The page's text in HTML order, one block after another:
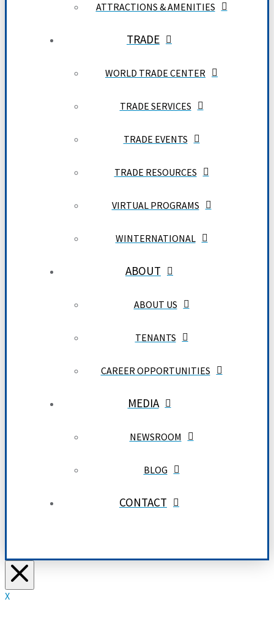
ATTRACTIONS & AMENITIES
TRADE
WORLD TRADE CENTER
TRADE SERVICES
TRADE EVENTS
TRADE RESOURCES
VIRTUAL PROGRAMS
WINTERNATIONAL
ABOUT
ABOUT US
TENANTS
CAREER OPPORTUNITIES
MEDIA
NEWSROOM
BLOG
CONTACT
X